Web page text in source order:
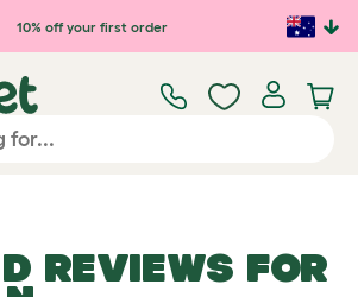
10% off your first order
REVIEWS FOR